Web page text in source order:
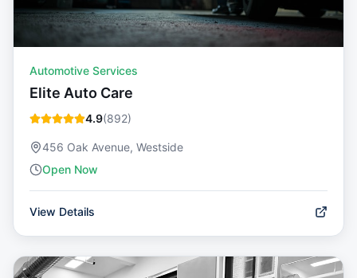
Automotive Services
Elite Auto Care
4.9(892)
456 Oak Avenue, Westside
Open Now
View Details